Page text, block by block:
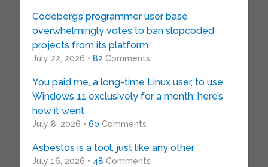
Codeberg’s programmer user base
overwhelmingly votes to ban slopcoded
projects from its platform
July 22, 2026 • 82 Comments
You paid me, a long-time Linux user, to use
Windows 11 exclusively for a month: here’s
how it went
July 8, 2026 • 60 Comments
Asbestos is a tool, just like any other
July 16, 2026 • 48 Comments